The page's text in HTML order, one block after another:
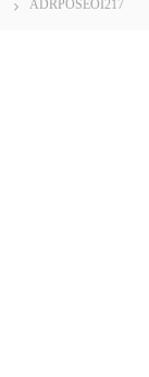
ADRPOSEOI217